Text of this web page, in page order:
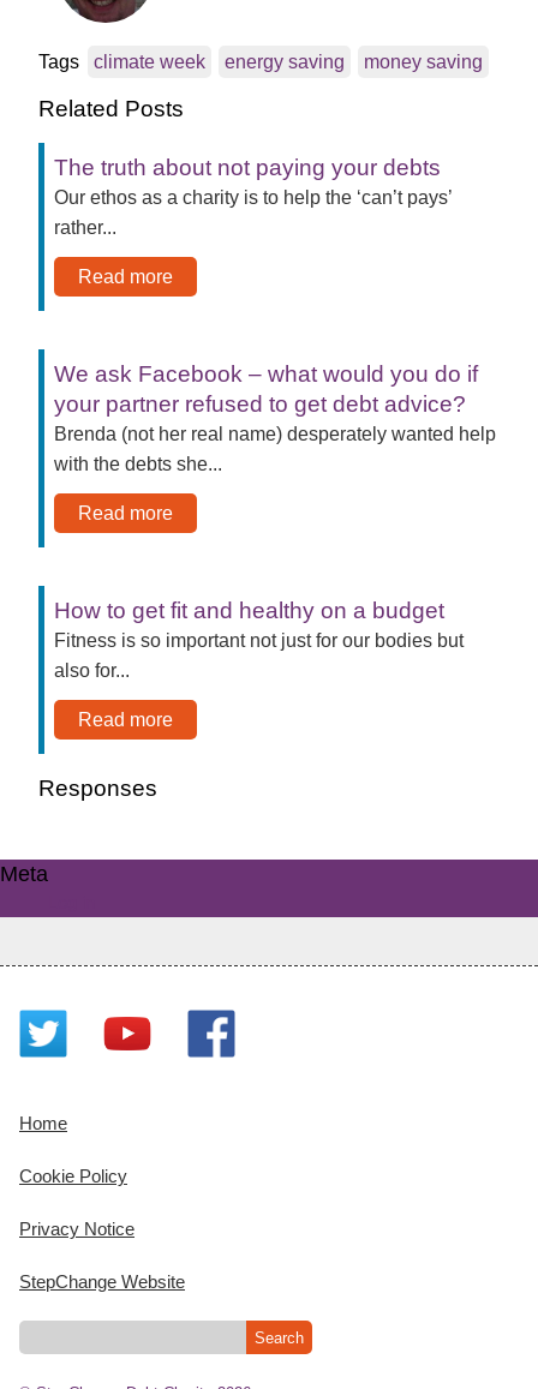
Tags climate week energy saving money saving
Related Posts
The truth about not paying your debts
Our ethos as a charity is to help the ‘can’t pays’
rather...
Read more
We ask Facebook – what would you do if
your partner refused to get debt advice?
Brenda (not her real name) desperately wanted help
with the debts she...
Read more
How to get fit and healthy on a budget
Fitness is so important not just for our bodies but
also for...
Read more
Responses
Meta
Home
Cookie Policy
Privacy Notice
StepChange Website